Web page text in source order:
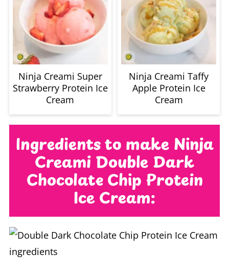
Ninja Creami Super
Strawberry Protein Ice
Cream
Ninja Creami Taffy
Apple Protein Ice
Cream
Ingredients to make Ninja
Creami Double Dark
Chocolate Chip Protein
Ice Cream: